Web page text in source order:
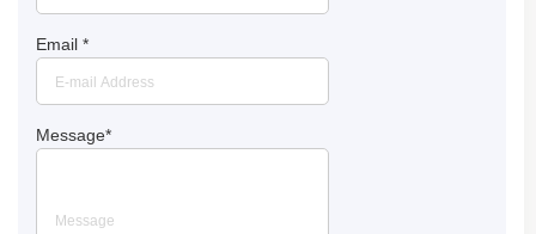
Email *
Message*